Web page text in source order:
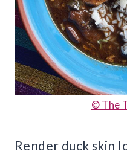
© The
Render duck skin